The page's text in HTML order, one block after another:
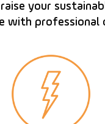
your
with professional